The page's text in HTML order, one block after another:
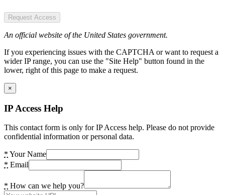
Request Access
An official website of the United States government.
If you experiencing issues with the CAPTCHA or want to request a
wider IP range, you can use the "Site Help" button found in the
lower, right of this page to make a request.
×
IP Access Help
This contact form is only for IP Access help. Please do not provide
confidential information or personal data.
* Your Name
* Email
* How can we help you?